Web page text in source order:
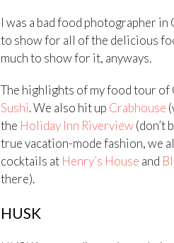
I was a bad food photographer
to show for all of the delicious
much to show for it, anyways.
The highlights of my food tour
Sushi. We also hit up Crabhouse
the Holiday Inn Riverview(don’t
true vacation-mode fashion, we
cocktails at Henry’s House and
there).
HUSK